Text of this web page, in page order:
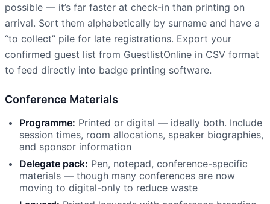
possible — it’s far faster at check-in than printing on
arrival. Sort them alphabetically by surname and have a
“to collect” pile for late registrations. Export your
confirmed guest list from GuestlistOnline in CSV format
to feed directly into badge printing software.
Conference Materials
Programme: Printed or digital — ideally both. Include
session times, room allocations, speaker biographies,
and sponsor information
Delegate pack: Pen, notepad, conference-specific
materials — though many conferences are now
moving to digital-only to reduce waste